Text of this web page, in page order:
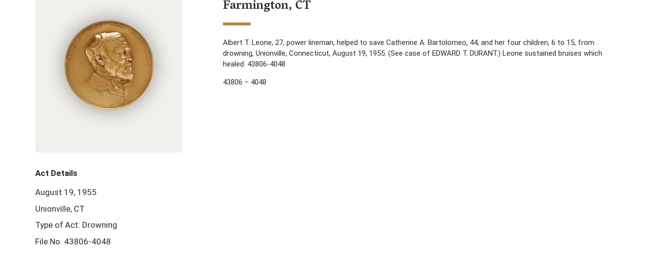
Farmington, CT
Albert T. Leone, 27, power lineman, helped to save Catherine A. Bartolomeo, 44, and her four children, 6 to 15, from
drowning, Unionville, Connecticut, August 19, 1955. (See case of EDWARD T. DURANT.) Leone sustained bruises which
healed. 43806-4048
43806 – 4048
Act Details
August 19, 1955
Unionville, CT
Type of Act: Drowning
File No. 43806-4048